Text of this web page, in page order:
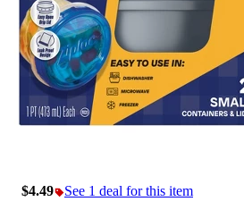
$4.49 See 1 deal for this item